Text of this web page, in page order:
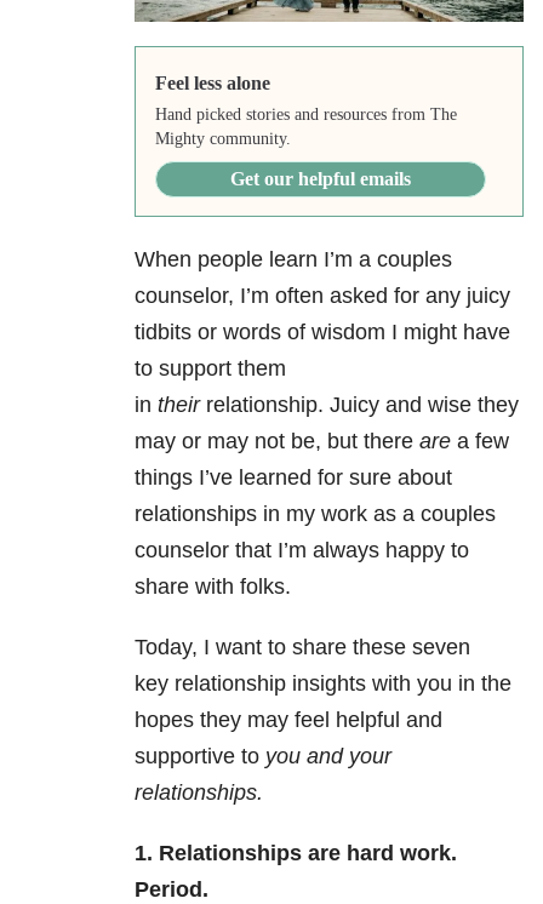
Feel less alone
Hand picked stories and resources from The
Mighty community.
Get our helpful emails
When people learn I’m a couples
counselor, I’m often asked for any juicy
tidbits or words of wisdom I might have
to support them
in theirrelationship. Juicy and wise they
may or may not be, but there are a few
things I’ve learned for sure about
relationships in my work as a couples
counselor that I’m always happy to
share with folks.
Today, I want to share these seven
key relationship insights with you in the
hopes they may feel helpful and
supportive to you and your
relationships.
1. Relationships are hard work.
Period.